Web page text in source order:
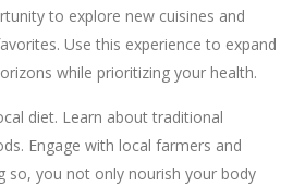
to explore new cuisines and
Use this experience to expand
while prioritizing your health.
diet. Learn about traditional
Engage with local farmers and
so, you not only nourish your body